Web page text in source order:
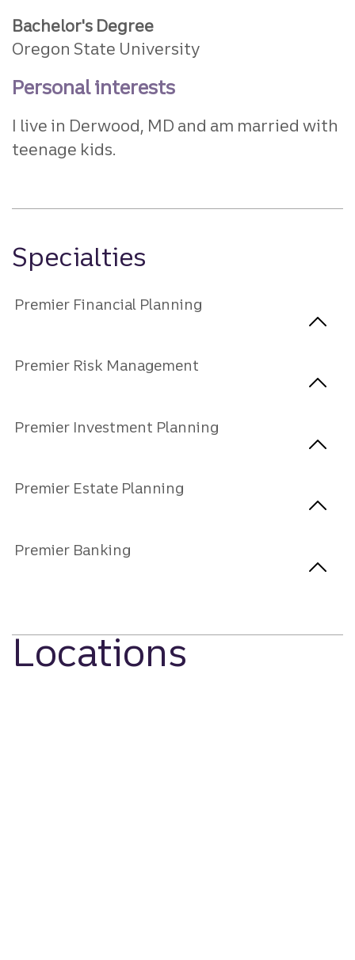
Bachelor's Degree
Oregon State University
Personal interests
I live in Derwood, MD and am married with
teenage kids.
Specialties
Premier Financial Planning
Premier Risk Management
Premier Investment Planning
Premier Estate Planning
Premier Banking
Locations